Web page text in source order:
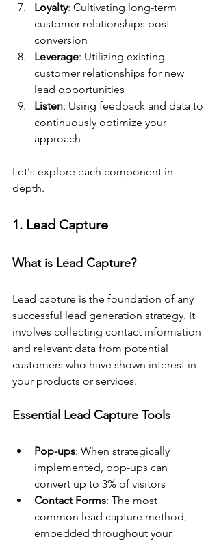
Loyalty: Cultivating long-term
customer relationships post-
conversion
Leverage: Utilizing existing
customer relationships for new
lead opportunities
Listen: Using feedback and data to
continuously optimize your
approach
Let's explore each component in
depth.
1. Lead Capture
What is Lead Capture?
Lead capture is the foundation of any
successful lead generation strategy. It
involves collecting contact information
and relevant data from potential
customers who have shown interest in
your products or services.
Essential Lead Capture Tools
Pop-ups: When strategically
implemented, pop-ups can
convert up to 3% of visitors
Contact Forms: The most
common lead capture method,
embedded throughout your